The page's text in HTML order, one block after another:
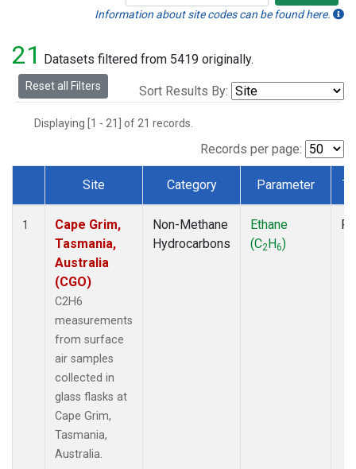
Information about site codes can be found here.
21 Datasets filtered from 5419 originally.
Reset all Filters Sort Results By:
Displaying [1 - 21] of 21 records.
Records per page:
Dataset Number
Site Category Parameter
1
Cape Grim,
Tasmania,
Australia
(CGO)
C2H6
measurements
from surface
air samples
collected in
glass flasks at
Cape Grim,
Tasmania,
Australia.
Non-Methane
Hydrocarbons
Ethane
(C2H6)